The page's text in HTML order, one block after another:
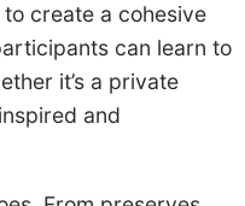
create a cohesive
can learn to
it’s a private
and